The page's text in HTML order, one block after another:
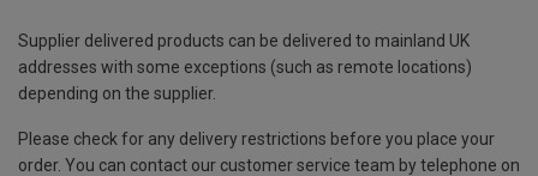
Supplier delivered products can be delivered to mainland UK
addresses with some exceptions (such as remote locations)
depending on the supplier.
Please check for any delivery restrictions before you place your
order. You can contact our customer service team by telephone on